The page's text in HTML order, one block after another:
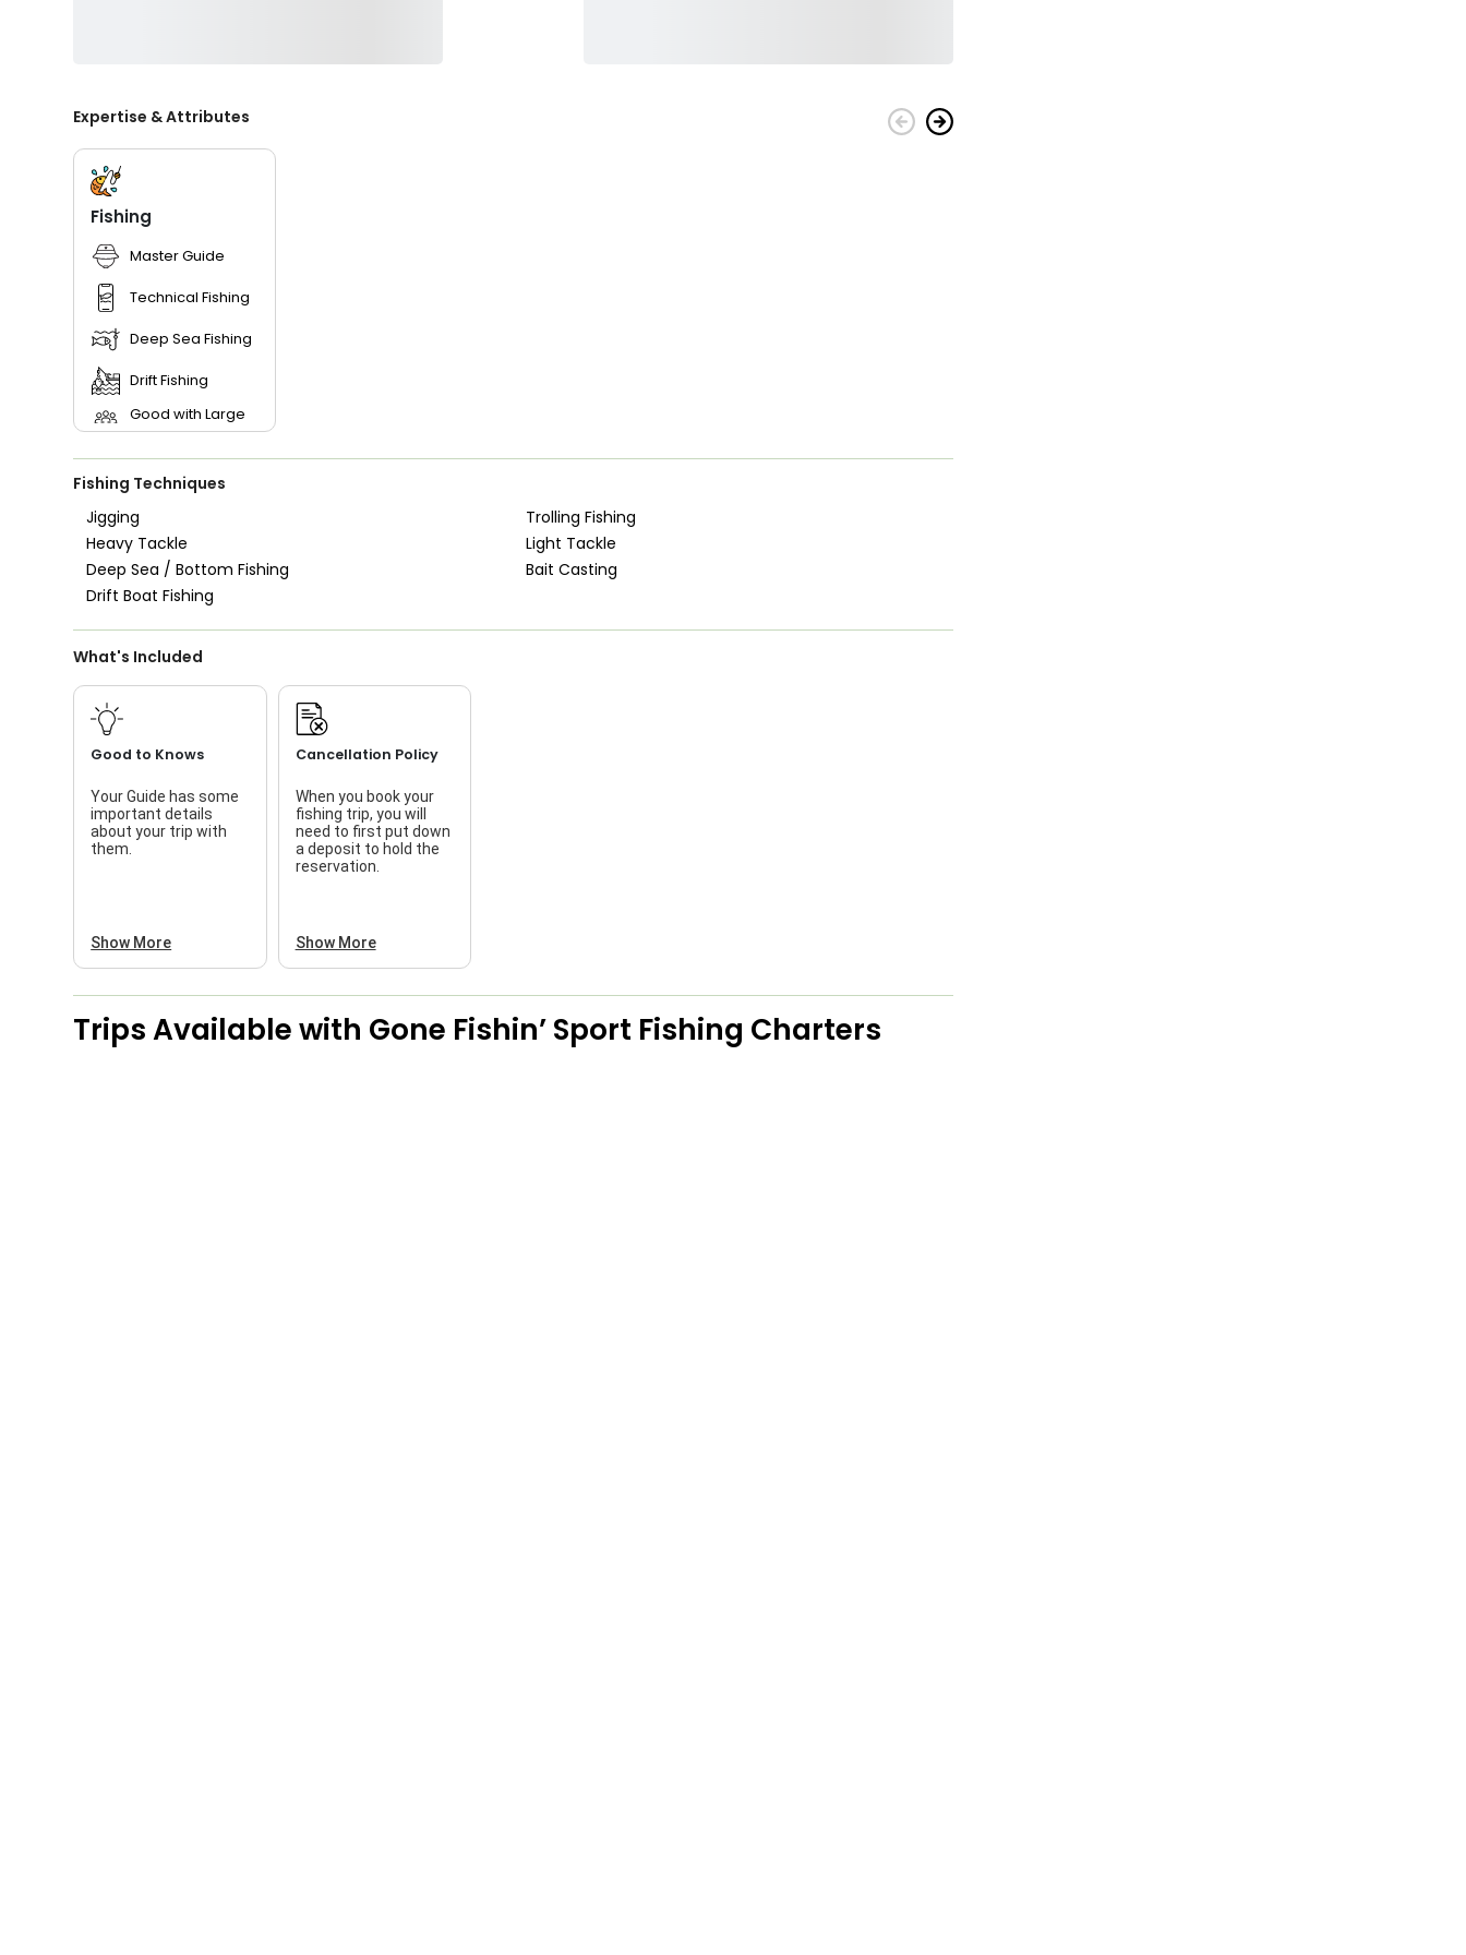
Expertise & Attributes
Fishing
Master Guide
Technical Fishing
Deep Sea Fishing
Drift Fishing
Good with Large
Groups
Good with New
Good with Kids
Nature / Wildlife
Views
Saltwater Fishing
Fishing Techniques
Jigging
Trolling Fishing
Heavy Tackle
Light Tackle
Deep Sea / Bottom Fishing
Bait Casting
Drift Boat Fishing
What's Included
Good to Knows
Your Guide has some
important details
about your trip with
them.
Show More
Cancellation Policy
When you book your
fishing trip, you will
need to first put down
a deposit to hold the
reservation.
Show More
Trips Available with Gone Fishin’ Sport Fishing Charters